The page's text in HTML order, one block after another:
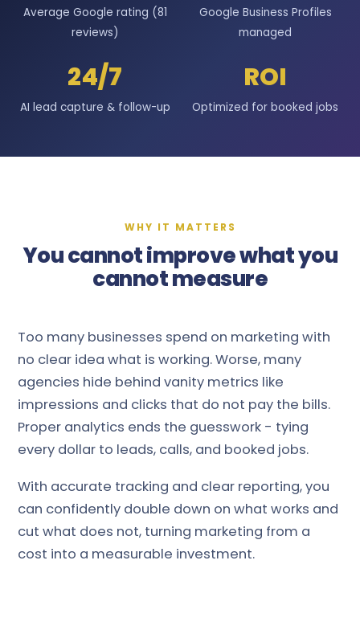
Average Google rating (81
reviews)
Google Business Profiles
managed
24/7
AI lead capture & follow-up
ROI
Optimized for booked jobs
WHY IT MATTERS
You cannot improve what you
cannot measure
Too many businesses spend on marketing with
no clear idea what is working. Worse, many
agencies hide behind vanity metrics like
impressions and clicks that do not pay the bills.
Proper analytics ends the guesswork - tying
every dollar to leads, calls, and booked jobs.
With accurate tracking and clear reporting, you
can confidently double down on what works and
cut what does not, turning marketing from a
cost into a measurable investment.